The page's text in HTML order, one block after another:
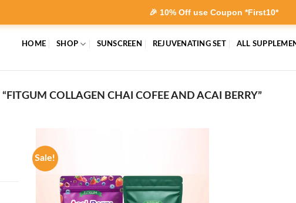
🎉 10% Off use Coupon *First10*
HOME SHOP SUNSCREEN REJUVENATING SET ALL
COLLAGEN CHAI COFEE AND ACAI BERRY”
Sale!